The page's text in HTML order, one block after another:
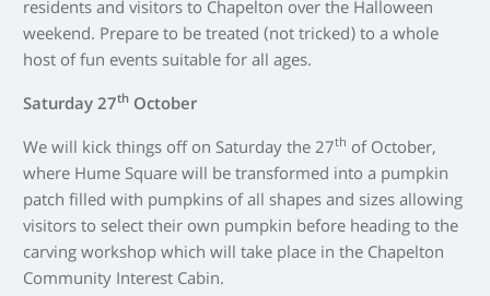
residents and visitors to Chapelton over the Halloween
weekend. Prepare to be treated (not tricked) to a whole
host of fun events suitable for all ages.
Saturday 27thOctober
We will kick things off on Saturday the 27th of October,
where Hume Square will be transformed into a pumpkin
patch filled with pumpkins of all shapes and sizes allowing
visitors to select their own pumpkin before heading to the
carving workshop which will take place in the Chapelton
Community Interest Cabin.